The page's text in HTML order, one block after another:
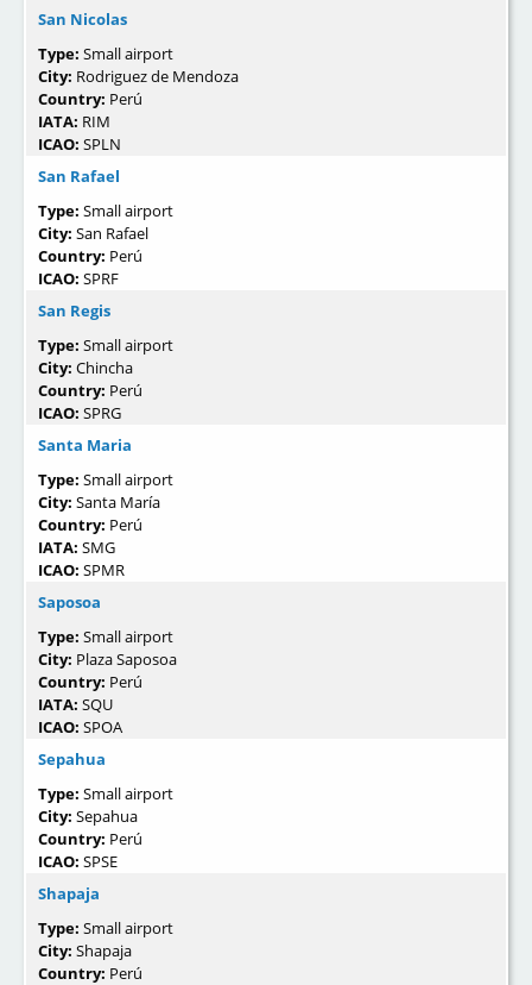
San Nicolas
Type: Small airport
City: Rodriguez de Mendoza
Country: Perú
IATA: RIM
ICAO: SPLN
San Rafael
Type: Small airport
City: San Rafael
Country: Perú
ICAO: SPRF
San Regis
Type: Small airport
City: Chincha
Country: Perú
ICAO: SPRG
Santa Maria
Type: Small airport
City: Santa María
Country: Perú
IATA: SMG
ICAO: SPMR
Saposoa
Type: Small airport
City: Plaza Saposoa
Country: Perú
IATA: SQU
ICAO: SPOA
Sepahua
Type: Small airport
City: Sepahua
Country: Perú
ICAO: SPSE
Shapaja
Type: Small airport
City: Shapaja
Country: Perú